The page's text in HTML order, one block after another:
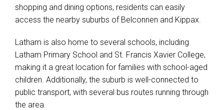
shopping and dining options, residents can easily
access the nearby suburbs of Belconnen and Kippax.
Latham is also home to several schools, including
Latham Primary School and St. Francis Xavier College,
making it a great location for families with school-aged
children. Additionally, the suburb is well-connected to
public transport, with several bus routes running through
the area.